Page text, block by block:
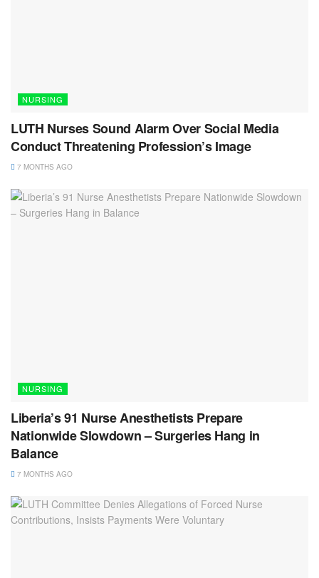
NURSING
LUTH Nurses Sound Alarm Over Social Media
Conduct Threatening Profession’s Image
7 MONTHS AGO
NURSING
Liberia’s 91 Nurse Anesthetists Prepare
Nationwide Slowdown – Surgeries Hang in
Balance
7 MONTHS AGO